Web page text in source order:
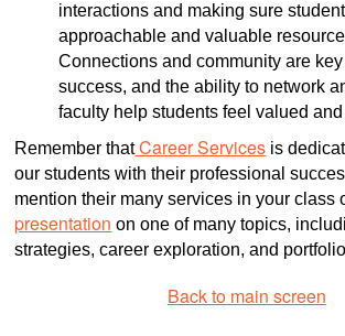
interactions and making sure
approachable and valuable
Connections and community are key
success, and the ability to network
faculty help students feel valued
Remember thatCareer Services is
our students with their professional
mention their many services in your class
presentation on one of many topics,
strategies, career exploration, and
Back to main screen